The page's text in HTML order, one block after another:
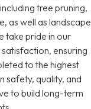
tree pruning,
as well as landscape
take pride in our
ensuring
to the highest
safety, quality, and
to build long-term